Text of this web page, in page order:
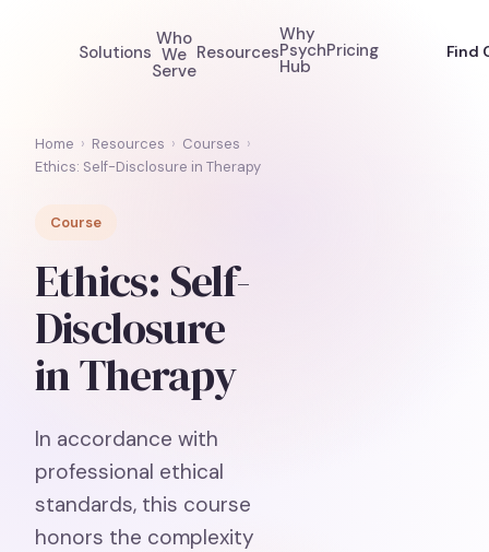
Solutions
Who
We
Serve
Resources
Why
Psych
Hub
Pricing Find
Home › Resources › Courses ›
Ethics: Self-Disclosure in Therapy
Course
Ethics: Self-
Disclosure
in Therapy
In accordance with
professional ethical
standards, this course
honors the complexity